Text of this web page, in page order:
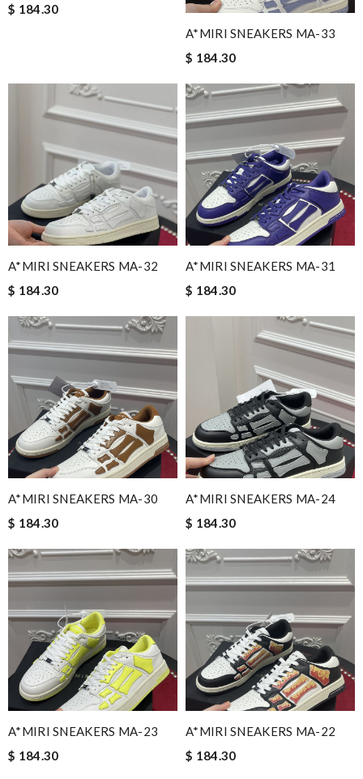
$ 184.30
A*MIRI SNEAKERS MA-33
$ 184.30
A*MIRI SNEAKERS MA-32
$ 184.30
A*MIRI SNEAKERS MA-31
$ 184.30
A*MIRI SNEAKERS MA-30
$ 184.30
A*MIRI SNEAKERS MA-24
$ 184.30
A*MIRI SNEAKERS MA-23
$ 184.30
A*MIRI SNEAKERS MA-22
$ 184.30